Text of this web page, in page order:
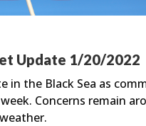
Update 1/20/2022
in the Black Sea as
Concerns remain